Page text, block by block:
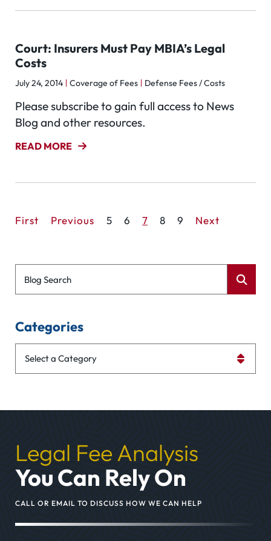
Court: Insurers Must Pay MBIA’s Legal
Costs
July 24, 2014 Coverage of Fees Defense Fees / Costs
Please subscribe to gain full access to News
Blog and other resources.
READ MORE
First Previous 5 6 7 8 9 Next
Blog Search
Categories
Legal Fee Analysis
You Can Rely On
CALL OR EMAIL TO DISCUSS HOW WE CAN HELP